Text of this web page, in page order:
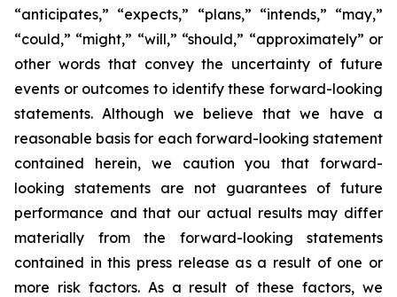
“anticipates,” “expects,” “plans,” “intends,” “may,”
“could,” “might,” “will,” “should,” “approximately” or
other words that convey the uncertainty of future
events or outcomes to identify these forward-looking
statements. Although we believe that we have a
reasonable basis for each forward-looking statement
contained herein, we caution you that forward-
looking statements are not guarantees of future
performance and that our actual results may differ
materially from the forward-looking statements
contained in this press release as a result of one or
more risk factors. As a result of these factors, we